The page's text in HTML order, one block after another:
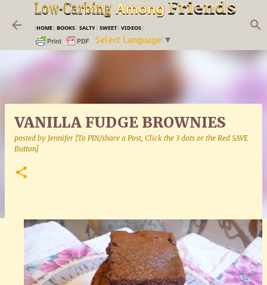
Skip to main content
|HOME| BOOKS| SALTY| SWEET| VIDEOS|
Select Language ▼
VANILLA FUDGE BROWNIES
posted by Jennifer [To PIN/share a Post, Click the 3 dots or the Red SAVE
Button]